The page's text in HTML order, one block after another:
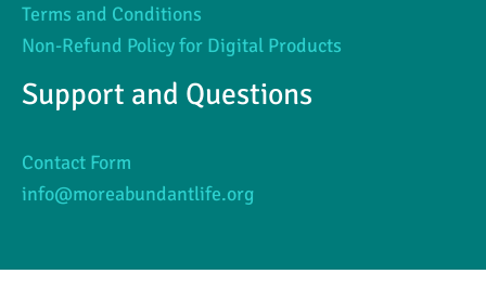
Terms and Conditions
Non-Refund Policy for Digital Products
Support and Questions
Contact Form
info@moreabundantlife.org